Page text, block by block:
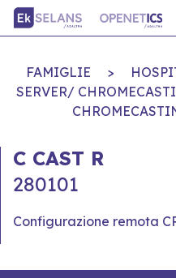
FAMIGLIE >
SERVER/
C CAST R
280101
Configurazione remota